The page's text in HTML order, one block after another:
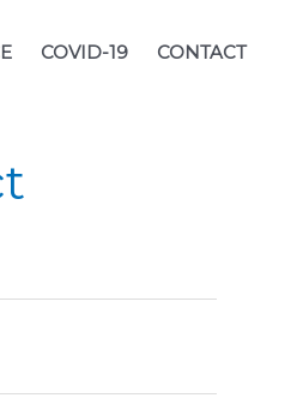
COVID-19 CONTACT